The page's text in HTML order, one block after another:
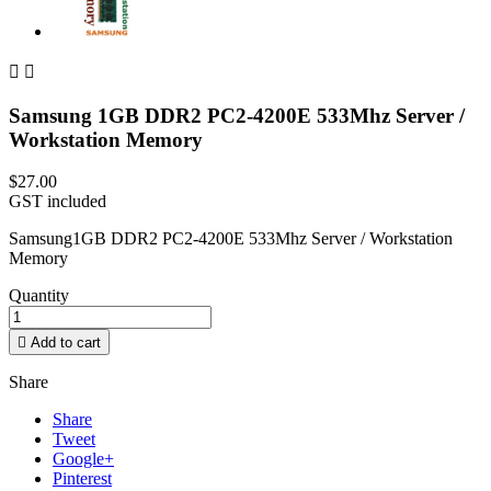
 
Samsung 1GB DDR2 PC2-4200E 533Mhz Server /
Workstation Memory
$27.00
GST included
Samsung1GB DDR2 PC2-4200E 533Mhz Server / Workstation
Memory
Quantity
 Add to cart
Share
Share
Tweet
Google+
Pinterest